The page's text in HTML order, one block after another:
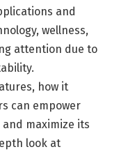
and
wellness,
attention due to
how it
can empower
maximize its
look at